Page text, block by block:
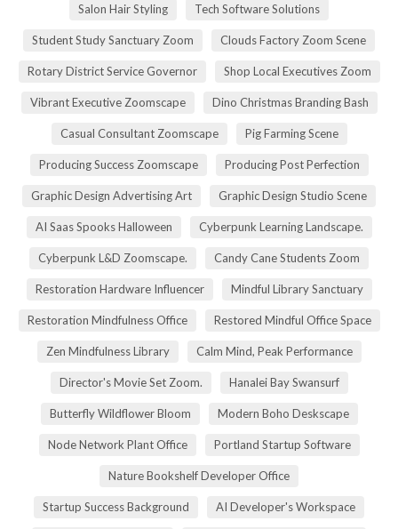
Salon Hair Styling Tech Software Solutions
Student Study Sanctuary Zoom Clouds Factory Zoom Scene
Rotary District Service Governor Shop Local Executives Zoom
Vibrant Executive Zoomscape Dino Christmas Branding Bash
Casual Consultant Zoomscape Pig Farming Scene
Producing Success Zoomscape Producing Post Perfection
Graphic Design Advertising Art Graphic Design Studio Scene
AI Saas Spooks Halloween Cyberpunk Learning Landscape.
Cyberpunk L&D Zoomscape. Candy Cane Students Zoom
Restoration Hardware Influencer Mindful Library Sanctuary
Restoration Mindfulness Office Restored Mindful Office Space
Zen Mindfulness Library Calm Mind, Peak Performance
Director's Movie Set Zoom. Hanalei Bay Swansurf
Butterfly Wildflower Bloom Modern Boho Deskscape
Node Network Plant Office Portland Startup Software
Nature Bookshelf Developer Office
Startup Success Background AI Developer's Workspace